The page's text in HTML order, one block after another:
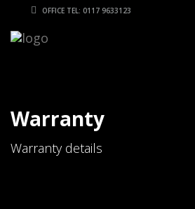
OFFICE TEL: 0117 9633123
Warranty
Warranty details